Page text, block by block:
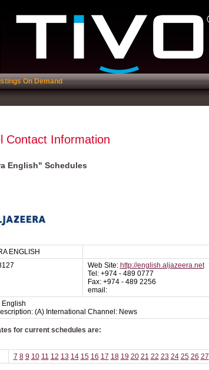
On Demand
Contact Information
English" Schedules
ENGLISH
Web Site: http://english.aljazeera.net
Tel: +974 - 489 0777
Fax: +974 - 489 2256
email:
English
(A) International Channel: News
for current schedules are:
7 8 9 10 11 12 13 14 15 16 17 18 19 20 21 22 23 24 25 26 27